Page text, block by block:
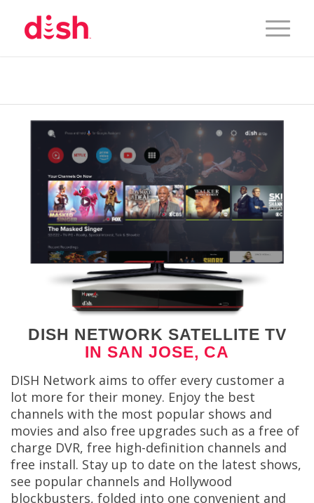
DISH NETWORK SATELLITE TV
IN SAN JOSE, CA
DISH Network aims to offer every customer a
lot more for their money. Enjoy the best
channels with the most popular shows and
movies and also free upgrades such as a free of
charge DVR, free high-definition channels and
free install. Stay up to date on the latest shows,
see popular channels and Hollywood
blockbusters, folded into one convenient and